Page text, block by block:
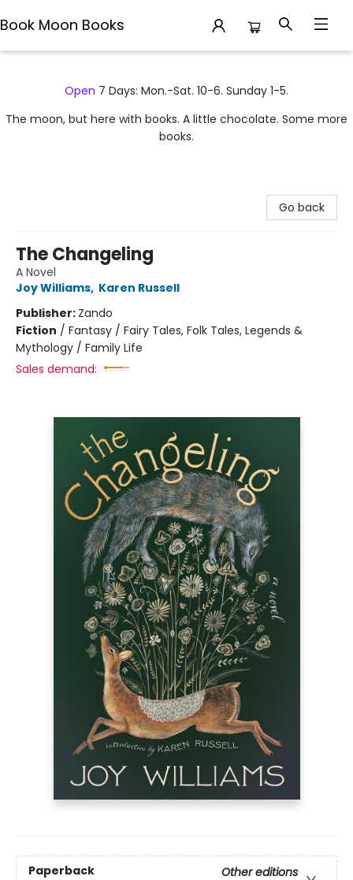
Book Moon Books
Open 7 Days: Mon.-Sat. 10-6. Sunday 1-5.
The moon, but here with books. A little chocolate. Some more
books.
Go back
The Changeling
A Novel
Joy Williams, Karen Russell
Publisher: Zando
Fiction / Fantasy / Fairy Tales, Folk Tales, Legends &
Mythology / Family Life
Sales demand:
Paperback
Other editions